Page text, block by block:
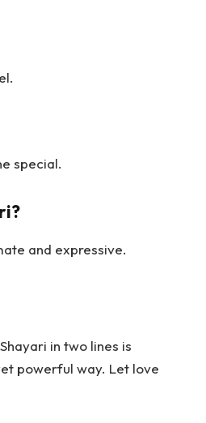
special.
and expressive.
in two lines is
powerful way. Let love